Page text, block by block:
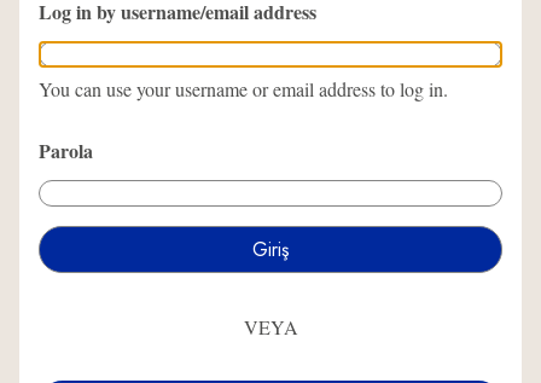
Log in by username/email address
You can use your username or email address to log in.
Parola
VEYA